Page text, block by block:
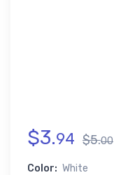
$3.94 $5.00
Color: White